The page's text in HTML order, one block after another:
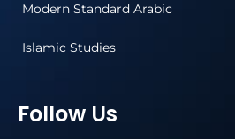
Modern Standard Arabic
Islamic Studies
Follow Us